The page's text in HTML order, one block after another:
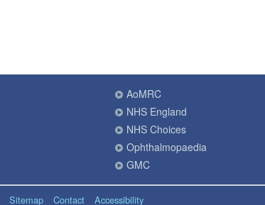
AoMRC
NHS England
NHS Choices
Ophthalmopaedia
GMC
Sitemap Contact Accessibility